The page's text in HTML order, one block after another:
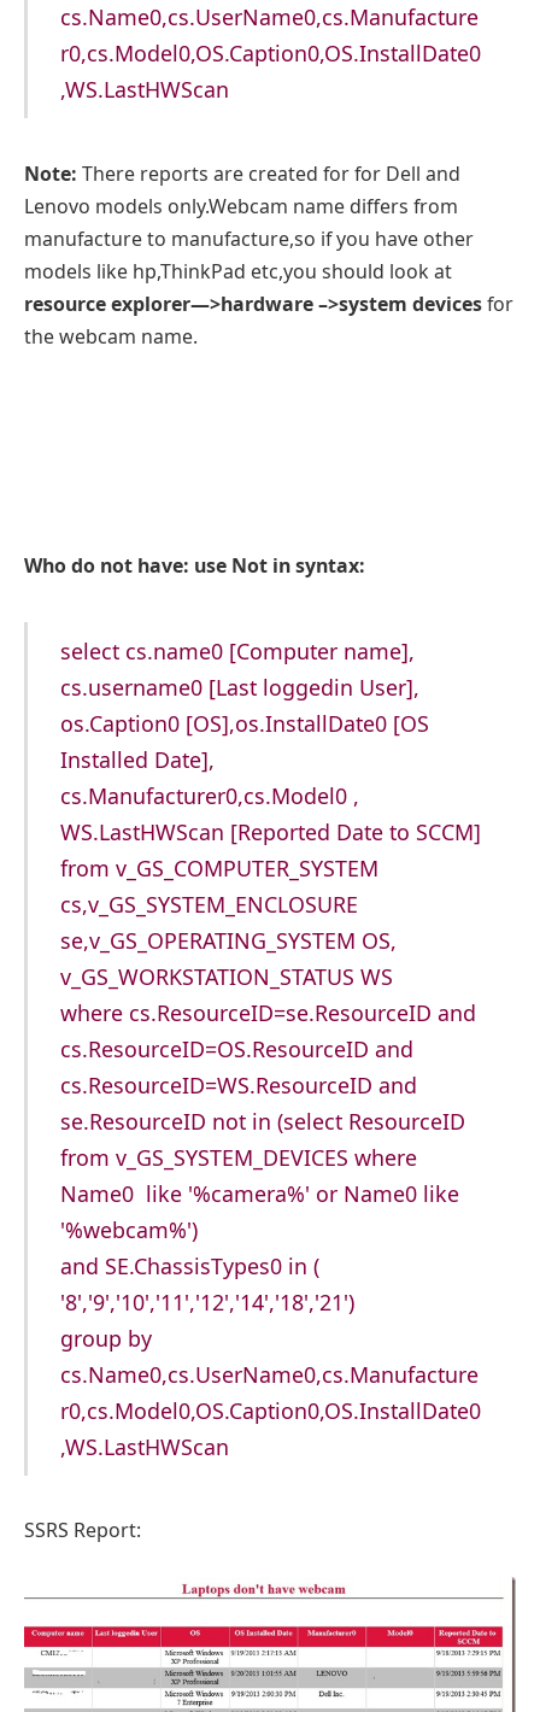
cs.Name0,cs.UserName0,cs.Manufacture
r0,cs.Model0,OS.Caption0,OS.InstallDate0
,WS.LastHWScan
Note: There reports are created for for Dell and
Lenovo models only.Webcam name differs from
manufacture to manufacture,so if you have other
models like hp,ThinkPad etc,you should look at
resource explorer—>hardware –>system devicesfor
the webcam name.
Who do not have: use Not in syntax:
select cs.name0 [Computer name],
cs.username0 [Last loggedin User],
os.Caption0 [OS],os.InstallDate0 [OS
Installed Date],
cs.Manufacturer0,cs.Model0 ,
WS.LastHWScan [Reported Date to SCCM]
from v_GS_COMPUTER_SYSTEM
cs,v_GS_SYSTEM_ENCLOSURE
se,v_GS_OPERATING_SYSTEM OS,
v_GS_WORKSTATION_STATUS WS
where cs.ResourceID=se.ResourceID and
cs.ResourceID=OS.ResourceID and
cs.ResourceID=WS.ResourceID and
se.ResourceID not in (select ResourceID
from v_GS_SYSTEM_DEVICES where
Name0 like '%camera%' or Name0 like
'%webcam%')
and SE.ChassisTypes0 in (
'8','9','10','11','12','14','18','21')
group by
cs.Name0,cs.UserName0,cs.Manufacture
r0,cs.Model0,OS.Caption0,OS.InstallDate0
,WS.LastHWScan
SSRS Report: